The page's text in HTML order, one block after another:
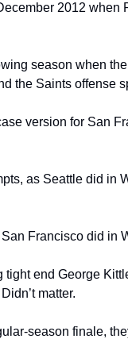
2012 when
season when
the Saints offense
version for San
as Seattle did in
Francisco did in
end George
matter.
season finale,